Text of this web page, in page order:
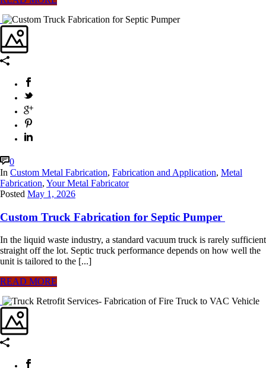
0
In Custom Metal Fabrication, Fabrication and Application, Metal
Fabrication, Your Metal Fabricator
Posted May 1, 2026
Custom Truck Fabrication for Septic Pumper
In the liquid waste industry, a standard vacuum truck is rarely sufficient
straight off the lot. Septic truck performance depends on how well the
unit is tailored to the [...]
READ MORE